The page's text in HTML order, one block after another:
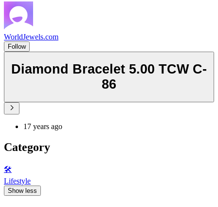
WorldJewels.com
Follow
Diamond Bracelet 5.00 TCW C-
86
17 years ago
Category
🛠️
Lifestyle
Show less